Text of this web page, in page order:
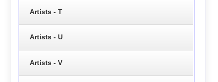
Artists - T
Artists - U
Artists - V